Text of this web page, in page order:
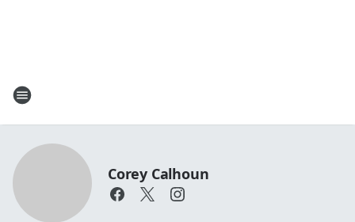
Corey Calhoun